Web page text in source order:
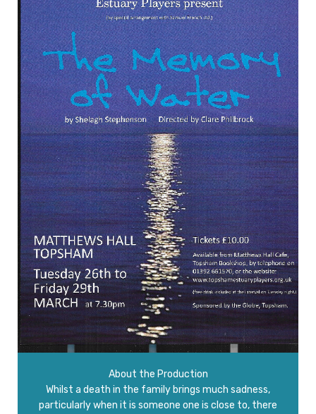
About the Production
Whilst a death in the family brings much sadness,
particularly when it is someone one is close to, there